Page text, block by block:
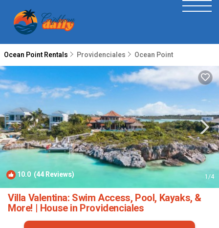
Ocean Point Rentals Providenciales Ocean Point
10.0 (44 Reviews) 1/4
Villa Valentina: Swim Access, Pool, Kayaks, &
More! | House in Providenciales